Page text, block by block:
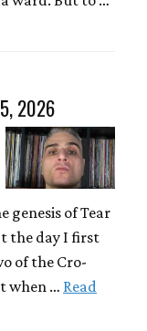
2026
genesis of Tear
the day I first
of the Cro-
when … Read